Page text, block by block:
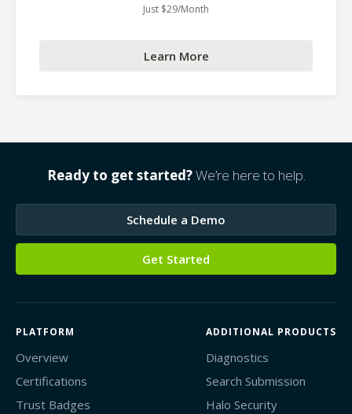
Just $29/Month
Learn More
Ready to get started?We’re here to help.
Schedule a Demo
Get Started
PLATFORM
Overview
Certifications
Trust Badges
ADDITIONAL PRODUCTS
Diagnostics
Search Submission
Halo Security